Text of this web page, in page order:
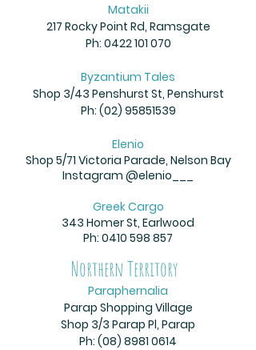
Matakii
217 Rocky Point Rd, Ramsgate
Ph: 0422 101 070
Byzantium Tales
Shop 3/43 Penshurst St, Penshurst
Ph: (02) 95851539
Elenio
Shop 5/71 Victoria Parade, Nelson Bay
Instagram @elenio___
Greek Cargo
343 Homer St, Earlwood
Ph: 0410 598 857
Northern Territory
Paraphernalia
Parap Shopping Village
Shop 3/3 Parap Pl, Parap
Ph: (08) 8981 0614